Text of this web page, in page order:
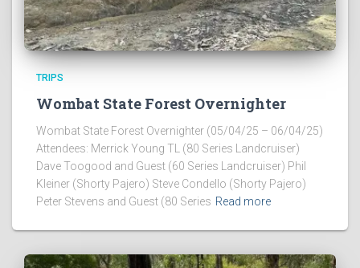
TRIPS
Wombat State Forest Overnighter
Wombat State Forest Overnighter (05/04/25 – 06/04/25)
Attendees: Merrick Young TL (80 Series Landcruiser)
Dave Toogood and Guest (60 Series Landcruiser) Phil
Kleiner (Shorty Pajero) Steve Condello (Shorty Pajero)
Peter Stevens and Guest (80 Series Read more